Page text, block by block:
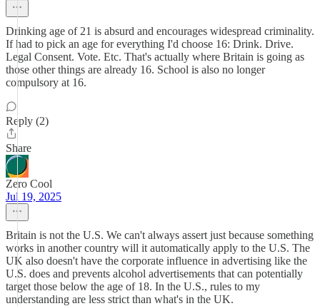
Drinking age of 21 is absurd and encourages widespread criminality.
If had to pick an age for everything I'd choose 16: Drink. Drive.
Legal Consent. Vote. Etc. That's actually where Britain is going as
those other things are already 16. School is also no longer
compulsory at 16.
Reply (2)
Share
Zero Cool
Jul 19, 2025
Britain is not the U.S. We can't always assert just because something
works in another country will it automatically apply to the U.S. The
UK also doesn't have the corporate influence in advertising like the
U.S. does and prevents alcohol advertisements that can potentially
target those below the age of 18. In the U.S., rules to my
understanding are less strict than what's in the UK.